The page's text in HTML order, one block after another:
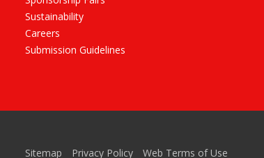
Sustainability
Careers
Submission Guidelines
Sitemap Privacy Policy Web Terms of Use